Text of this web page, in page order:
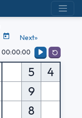
Next»
00:00:00
5
4
9
8